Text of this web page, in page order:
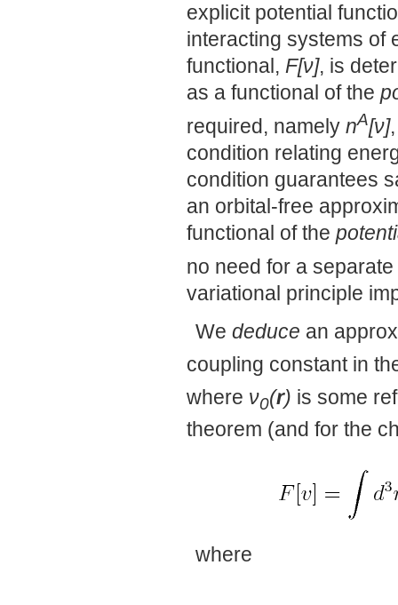
explicit potential
interacting systems of
functional, F[ν], is
as a functional of the
required, namely nA[ν]
condition relating
condition guarantees
an orbital-free
functional of the
no need for a
variational principle
We deduce an
coupling constant in
where ν0(r) is some
theorem (and for the
where